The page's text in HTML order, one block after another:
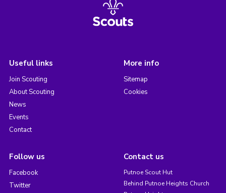
Useful links
Join Scouting
About Scouting
News
Events
Contact
More info
Sitemap
Cookies
Follow us
Facebook
Twitter
Contact us
Putnoe Scout Hut
Behind Putnoe Heights Church